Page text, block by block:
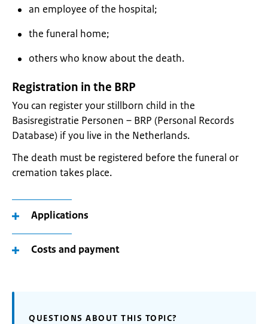
an employee of the hospital;
the funeral home;
others who know about the death.
Registration in the BRP
You can register your stillborn child in the
Basisregistratie Personen – BRP (Personal Records
Database) if you live in the Netherlands.
The death must be registered before the funeral or
cremation takes place.
Applications
Costs and payment
QUESTIONS ABOUT THIS TOPIC?